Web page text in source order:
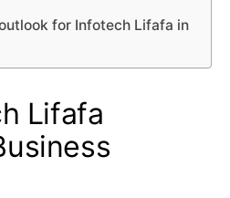
for Infotech Lifafa in
Lifafa